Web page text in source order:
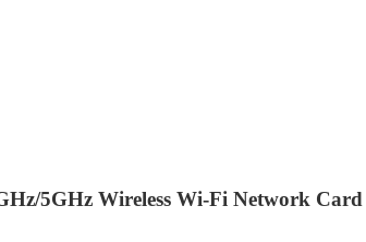
5GHz Wireless Wi-Fi Network Card